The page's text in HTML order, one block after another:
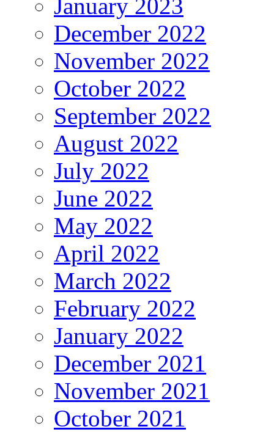
January 2023
December 2022
November 2022
October 2022
September 2022
August 2022
July 2022
June 2022
May 2022
April 2022
March 2022
February 2022
January 2022
December 2021
November 2021
October 2021